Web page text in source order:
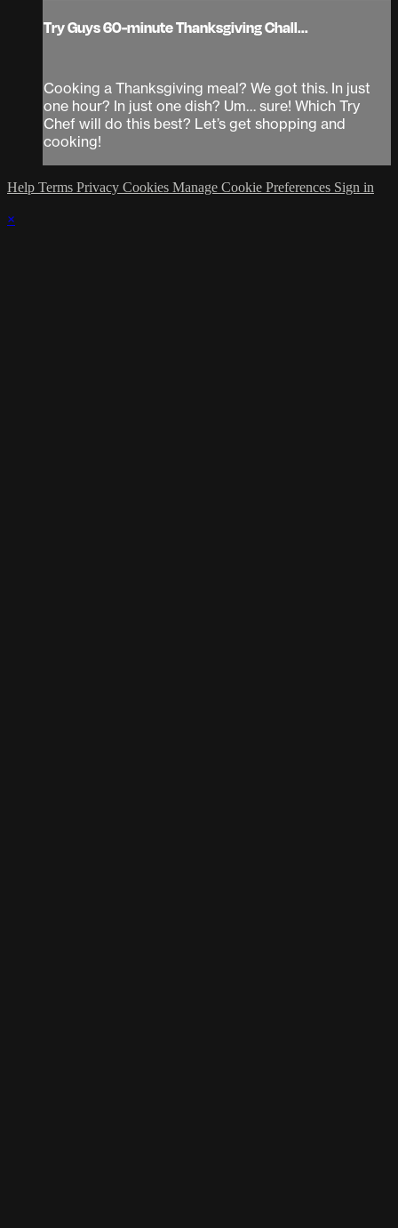
Try Guys 60-minute Thanksgiving Chall...
Cooking a Thanksgiving meal? We got this. In just
one hour? In just one dish? Um… sure! Which Try
Chef will do this best? Let’s get shopping and
cooking!
Help Terms Privacy Cookies Manage Cookie Preferences Sign in
×